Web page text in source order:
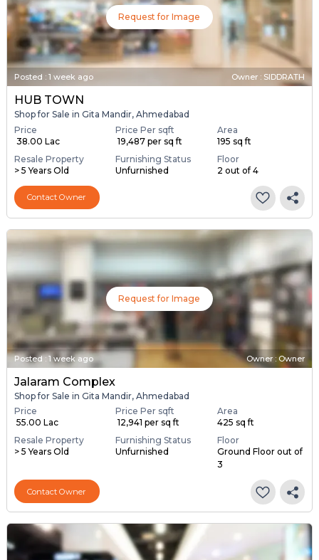
Request for Image
Posted : 1 week ago Owner : SIDDRATH
HUB TOWN
Shop for Sale in Gita Mandir, Ahmedabad
Price
₹ 38.00 Lac
Price Per sqft
₹ 19,487 per sq ft
Area
195 sq ft
Resale Property
> 5 Years Old
Furnishing Status
Unfurnished
Floor
2 out of 4
Contact Owner
Request for Image
Posted: 1 week ago Owner : Owner
Jalaram Complex
Shop for Sale in Gita Mandir, Ahmedabad
Price
₹ 55.00 Lac
Price Per sqft
₹ 12,941 per sq ft
Area
425 sq ft
Resale Property
> 5 Years Old
Furnishing Status
Unfurnished
Floor
Ground Floor out of
3
Contact Owner